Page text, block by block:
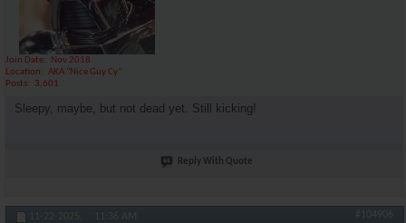
Join Date
Nov 2018
Location
AKA "Nice Guy Cy"
Posts
3,601
Sleepy, maybe, but not dead yet. Still kicking!
Reply With Quote
11-22-2025, 11:36 AM #104906